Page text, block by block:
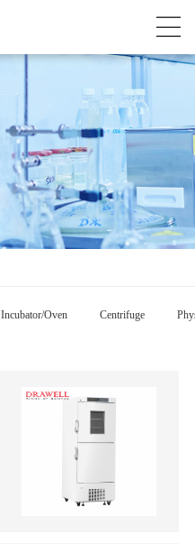
Incubator/Oven Centrifuge